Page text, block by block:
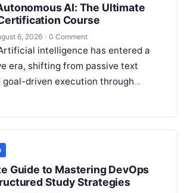
AI: The Ultimate
Course
6, 2026 · 0 Comment
intelligence has entered a
era, shifting from passive text
driven execution through
systems that can
Guide to Mastering DevOps
Study Strategies